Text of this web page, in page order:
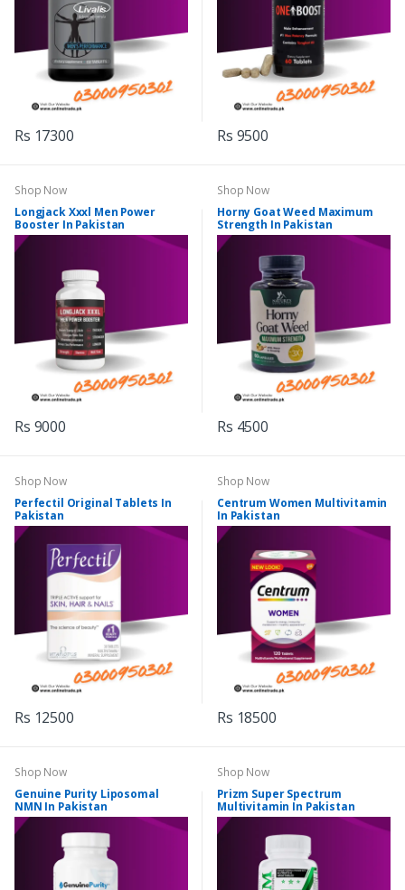
Rs 17300 Rs 9500
Shop Now
Longjack Xxxl Men Power
Booster In Pakistan
Rs 9000
Shop Now
Horny Goat Weed Maximum
Strength In Pakistan
Rs 4500
Shop Now
Perfectil Original Tablets In
Pakistan
Rs 12500
Shop Now
Centrum Women Multivitamin
In Pakistan
Rs 18500
Shop Now
Genuine Purity Liposomal
NMN In Pakistan
Shop Now
Prizm Super Spectrum
Multivitamin In Pakistan